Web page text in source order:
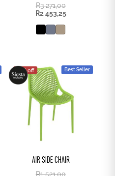
R3 271,00
R2 453,25
25% off Best Seller
AIR SIDE CHAIR
R1 521,00